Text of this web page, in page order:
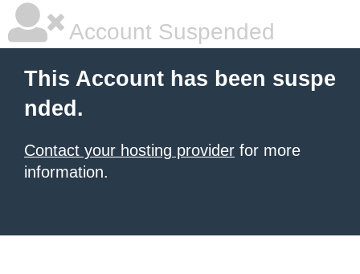
Account Suspended
This Account has been suspe
nded.
Contact your hosting provider for more
information.